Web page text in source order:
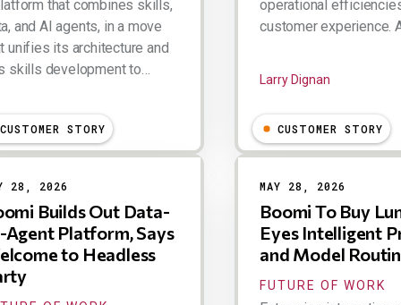
that combines skills,
and AI agents, in a move
unifies its architecture and
skills development to…
Dignan
operational
customer experience.
Larry Dignan
CUSTOMER STORY
28, 2026
Builds Out Data-
Platform, Says
to Headless
CUSTOMER STORY
MAY 28, 2026
Boomi To Buy
Eyes Intelligent
and Model
FUTURE OF WORK